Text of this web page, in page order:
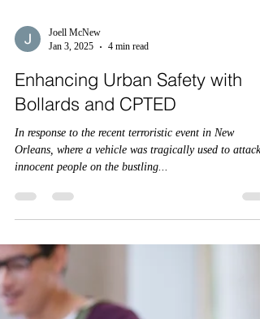
Jan 3, 2025
4 min read
Enhancing Urban Safety with
Bollards and CPTED
In response to the recent terroristic event in New
innocent people on the bustling...